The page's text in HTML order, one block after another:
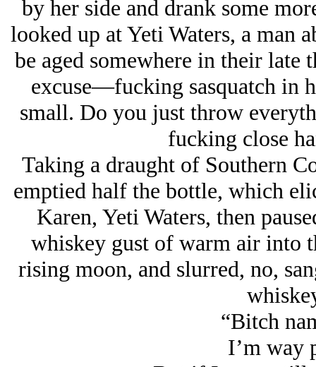
by her side and drank some
looked up at Yeti Waters, a man
be aged somewhere in their late
excuse—fucking sasquatch in
small. Do you just throw
fucking close
Taking a draught of Southern
emptied half the bottle, which
Karen, Yeti Waters, then
whiskey gust of warm air into
rising moon, and slurred, no,
“Bitch
I’m way